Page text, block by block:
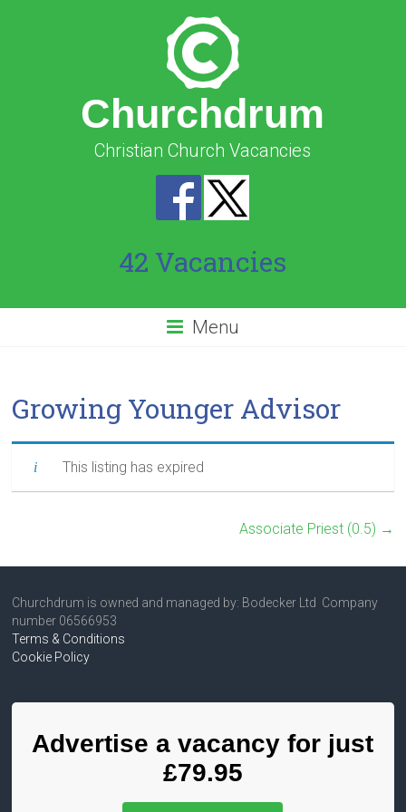
Churchdrum
Christian Church Vacancies
42 Vacancies
Menu
Growing Younger Advisor
This listing has expired
Associate Priest (0.5) →
Churchdrum is owned and managed by: Bodecker Ltd Company
number 06566953
Terms & Conditions
Cookie Policy
Advertise a vacancy for just
£79.95